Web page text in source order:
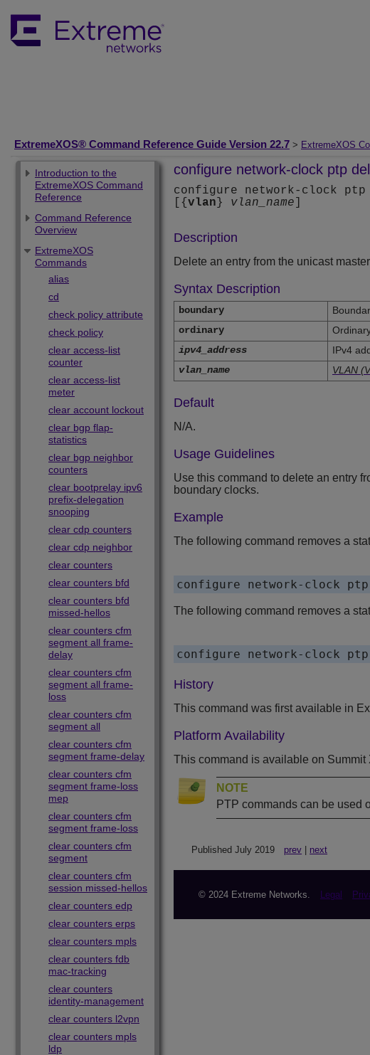
ExtremeXOS® Command Reference Guide Version 22.7 > ExtremeXOS
Introduction to the
ExtremeXOS Command
Reference
Command Reference
Overview
ExtremeXOS
Commands
alias
cd
check policy attribute
check policy
clear access-list
counter
clear access-list
meter
clear account lockout
clear bgp flap-
statistics
clear bgp neighbor
counters
clear bootprelay ipv6
prefix-delegation
snooping
clear cdp counters
clear cdp neighbor
clear counters
clear counters bfd
clear counters bfd
missed-hellos
clear counters cfm
segment all frame-
delay
clear counters cfm
segment all frame-
loss
clear counters cfm
segment all
clear counters cfm
segment frame-delay
clear counters cfm
segment frame-loss
mep
clear counters cfm
segment frame-loss
clear counters cfm
segment
clear counters cfm
session missed-hellos
clear counters edp
clear counters erps
clear counters mpls
clear counters fdb
mac-tracking
clear counters
identity-management
clear counters l2vpn
clear counters mpls
ldp
configure network-clock ptp
configure network-clock ptp
[{ vlan } vlan_name
Description
Delete an entry from the unicast
Syntax Description
boundary
ordinary
ipv4_address
IPv4
vlan_name
VLAN
Default
N/A.
Usage Guidelines
Use this command to delete an entry
boundary clocks.
Example
The following command removes a
The following command removes a
History
This command was first available in
Platform Availability
This command is available on Summit
NOTE
PTP commands can be used
Published July 2019 prev next
© 2024 Extreme Networks. Legal